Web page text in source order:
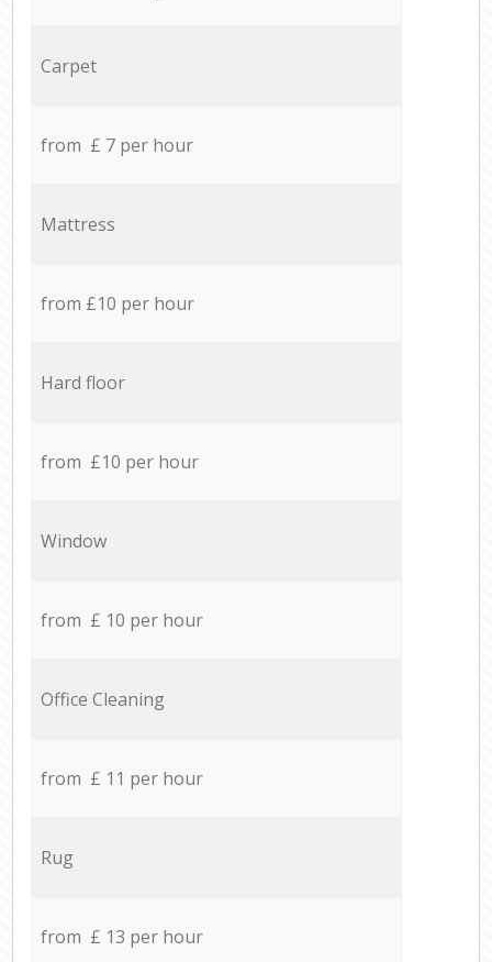
Carpet
from £ 7 per hour
Mattress
from £10 per hour
Hard floor
from £10 per hour
Window
from £ 10 per hour
Office Cleaning
from £ 11 per hour
Rug
from £ 13 per hour